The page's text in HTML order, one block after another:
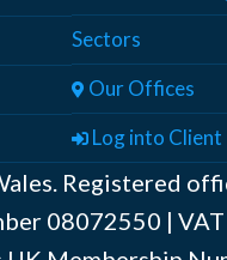
Sectors
Our Offices
Log into
Registered
‍08072550 |